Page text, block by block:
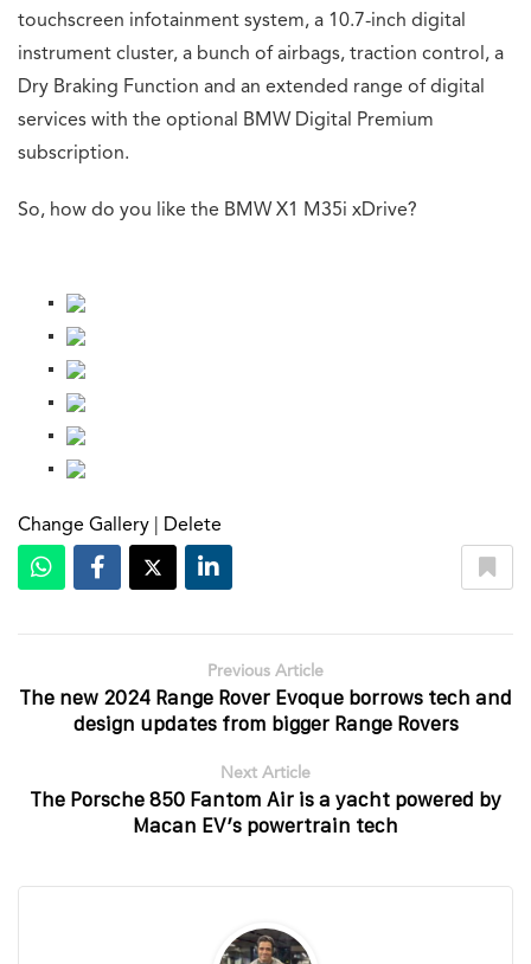
touchscreen infotainment system, a 10.7-inch digital
instrument cluster, a bunch of airbags, traction control, a
Dry Braking Function and an extended range of digital
services with the optional BMW Digital Premium
subscription.
So, how do you like the BMW X1 M35i xDrive?
Change Gallery Delete
Previous Article
The new 2024 Range Rover Evoque borrows tech and
design updates from bigger Range Rovers
Next Article
The Porsche 850 Fantom Air is a yacht powered by
Macan EV’s powertrain tech